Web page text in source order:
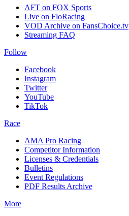
AFT on FOX Sports
Live on FloRacing
VOD Archive on FansChoice.tv
Streaming FAQ
Follow
Facebook
Instagram
Twitter
YouTube
TikTok
Race
AMA Pro Racing
Competitor Information
Licenses & Credentials
Bulletins
Event Regulations
PDF Results Archive
More